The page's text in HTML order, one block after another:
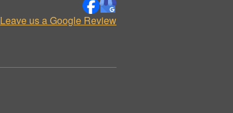
Leave us a Google Review